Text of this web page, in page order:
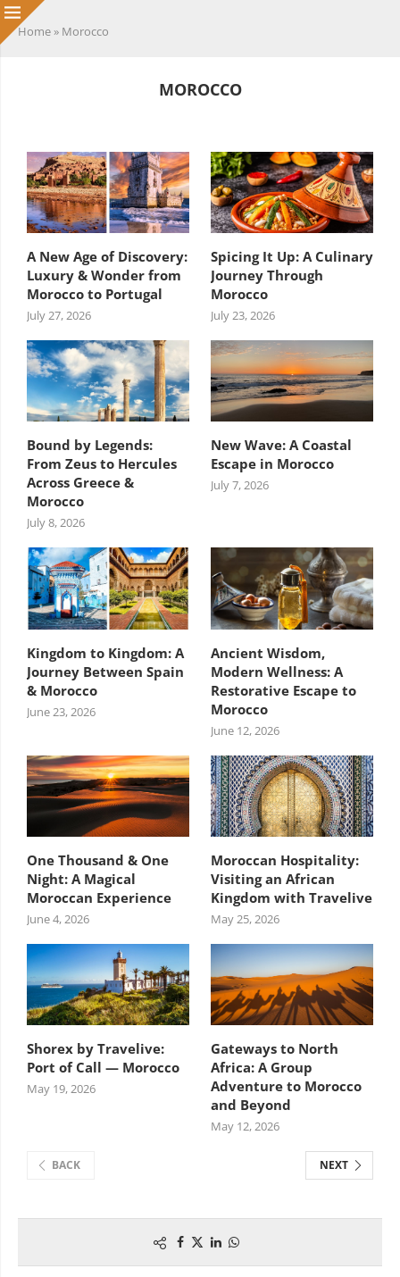
Home » Morocco
MOROCCO
A New Age of Discovery:
Luxury & Wonder from
Morocco to Portugal
July 27, 2026
Spicing It Up: A Culinary
Journey Through
Morocco
July 23, 2026
Bound by Legends:
From Zeus to Hercules
Across Greece &
Morocco
July 8, 2026
New Wave: A Coastal
Escape in Morocco
July 7, 2026
Kingdom to Kingdom: A
Journey Between Spain
& Morocco
June 23, 2026
Ancient Wisdom,
Modern Wellness: A
Restorative Escape to
Morocco
June 12, 2026
One Thousand & One
Night: A Magical
Moroccan Experience
June 4, 2026
Moroccan Hospitality:
Visiting an African
Kingdom with Travelive
May 25, 2026
Shorex by Travelive:
Port of Call — Morocco
May 19, 2026
Gateways to North
Africa: A Group
Adventure to Morocco
and Beyond
May 12, 2026
BACK NEXT